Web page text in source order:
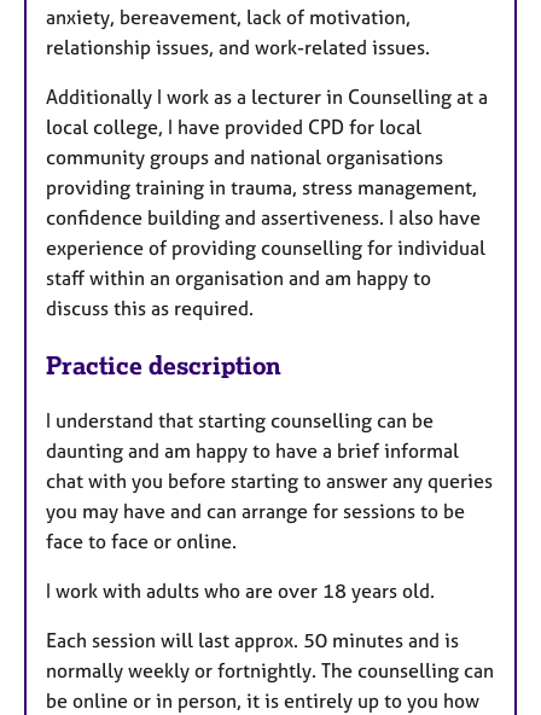
anxiety, bereavement, lack of motivation,
relationship issues, and work-related issues.
Additionally I work as a lecturer in Counselling at a
local college, I have provided CPD for local
community groups and national organisations
providing training in trauma, stress management,
confidence building and assertiveness. I also have
experience of providing counselling for individual
staff within an organisation and am happy to
discuss this as required.
Practice description
I understand that starting counselling can be
daunting and am happy to have a brief informal
chat with you before starting to answer any queries
you may have and can arrange for sessions to be
face to face or online.
I work with adults who are over 18 years old.
Each session will last approx. 50 minutes and is
normally weekly or fortnightly. The counselling can
be online or in person, it is entirely up to you how